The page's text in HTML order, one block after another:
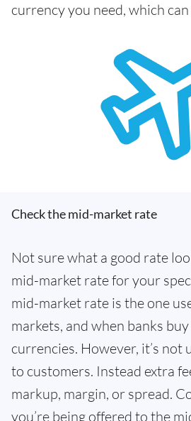
currency you need, which
Check the mid-market rate
Not sure what a good rate
mid-market rate for your
mid-market rate is the one
markets, and when banks
currencies. However, it’s not
to customers. Instead extra
markup, margin, or spread.
you’re being offered to the